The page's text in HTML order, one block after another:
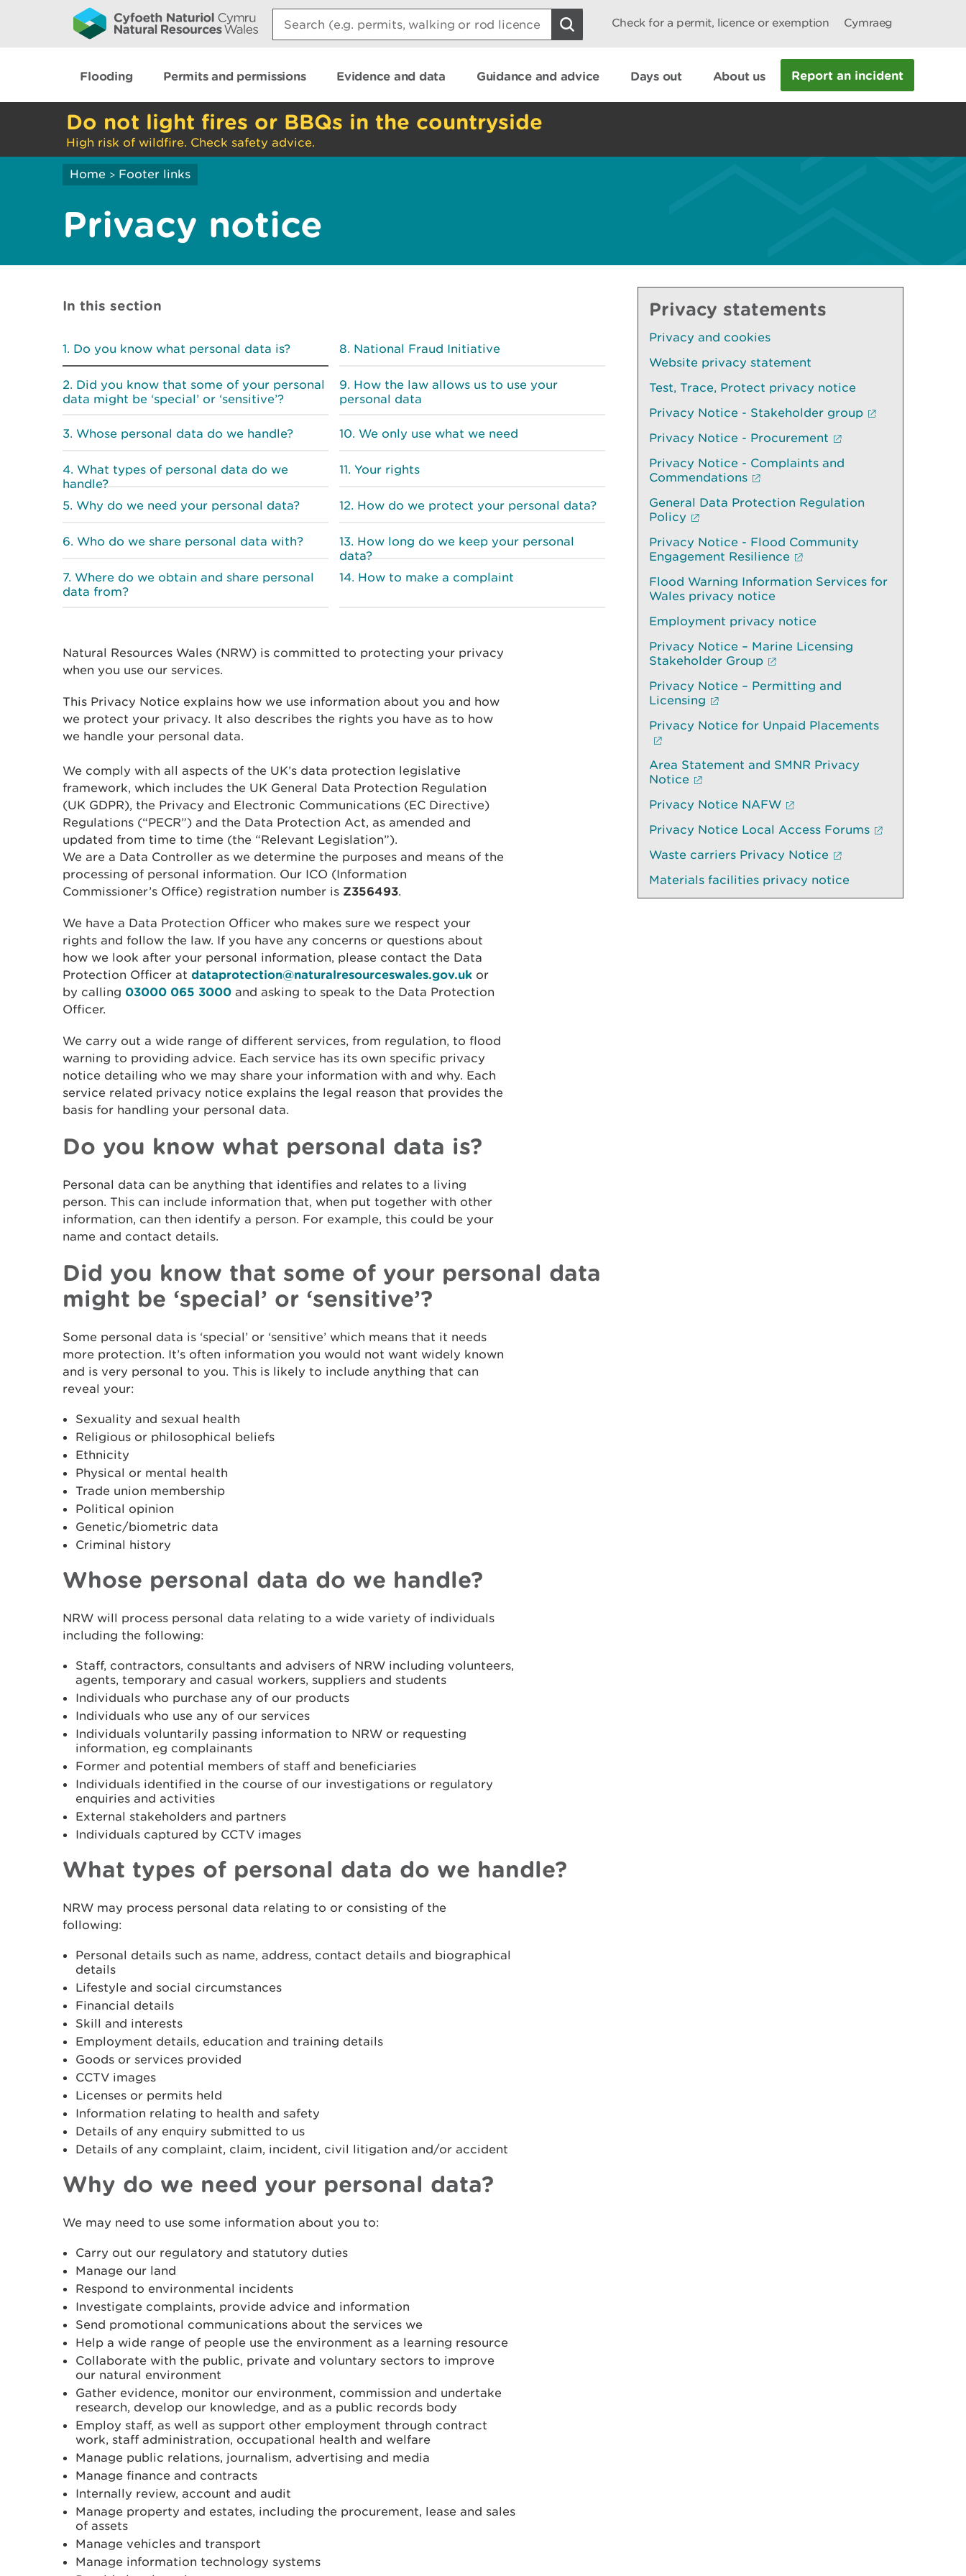
Search:
Check for a permit, licence or exemption Cymraeg
Flooding Permits and permissions Evidence and data Guidance and advice Days out About us Report an incident
Do not light fires or BBQs in the countryside
High risk of wildfire. Check safety advice.
Home > Footer links
Privacy notice
In this section
Do you know what personal data is?
Did you know that some of your personal
data might be ‘special’ or ‘sensitive’?
Whose personal data do we handle?
What types of personal data do we
handle?
Why do we need your personal data?
Who do we share personal data with?
Where do we obtain and share personal
data from?
National Fraud Initiative
How the law allows us to use your
personal data
We only use what we need
Your rights
How do we protect your personal data?
How long do we keep your personal
data?
How to make a complaint
Natural Resources Wales (NRW) is committed to protecting your privacy
when you use our services.
This Privacy Notice explains how we use information about you and how
we protect your privacy. It also describes the rights you have as to how
we handle your personal data.
We comply with all aspects of the UK’s data protection legislative
framework, which includes the UK General Data Protection Regulation
(UK GDPR), the Privacy and Electronic Communications (EC Directive)
Regulations (“PECR”) and the Data Protection Act, as amended and
updated from time to time (the “Relevant Legislation”).
We are a Data Controller as we determine the purposes and means of the
processing of personal information. Our ICO (Information
Commissioner’s Office) registration number is Z356493.
We have a Data Protection Officer who makes sure we respect your
rights and follow the law. If you have any concerns or questions about
how we look after your personal information, please contact the Data
Protection Officer at dataprotection@naturalresourceswales.gov.uk or
by calling 03000 065 3000 and asking to speak to the Data Protection
Officer.
We carry out a wide range of different services, from regulation, to flood
warning to providing advice. Each service has its own specific privacy
notice detailing who we may share your information with and why. Each
service related privacy notice explains the legal reason that provides the
basis for handling your personal data.
Do you know what personal data is?
Personal data can be anything that identifies and relates to a living
person. This can include information that, when put together with other
information, can then identify a person. For example, this could be your
name and contact details.
Did you know that some of your personal data
might be ‘special’ or ‘sensitive’?
Some personal data is ‘special’ or ‘sensitive’ which means that it needs
more protection. It’s often information you would not want widely known
and is very personal to you. This is likely to include anything that can
reveal your:
Sexuality and sexual health
Religious or philosophical beliefs
Ethnicity
Physical or mental health
Trade union membership
Political opinion
Genetic/biometric data
Criminal history
Whose personal data do we handle?
NRW will process personal data relating to a wide variety of individuals
including the following:
Staff, contractors, consultants and advisers of NRW including volunteers,
agents, temporary and casual workers, suppliers and students
Individuals who purchase any of our products
Individuals who use any of our services
Individuals voluntarily passing information to NRW or requesting
information, eg complainants
Former and potential members of staff and beneficiaries
Individuals identified in the course of our investigations or regulatory
enquiries and activities
External stakeholders and partners
Individuals captured by CCTV images
What types of personal data do we handle?
NRW may process personal data relating to or consisting of the
following:
Personal details such as name, address, contact details and biographical
details
Lifestyle and social circumstances
Financial details
Skill and interests
Employment details, education and training details
Goods or services provided
CCTV images
Licenses or permits held
Information relating to health and safety
Details of any enquiry submitted to us
Details of any complaint, claim, incident, civil litigation and/or accident
Why do we need your personal data?
We may need to use some information about you to:
Carry out our regulatory and statutory duties
Manage our land
Respond to environmental incidents
Investigate complaints, provide advice and information
Send promotional communications about the services we
Help a wide range of people use the environment as a learning resource
Collaborate with the public, private and voluntary sectors to improve
our natural environment
Gather evidence, monitor our environment, commission and undertake
research, develop our knowledge, and as a public records body
Employ staff, as well as support other employment through contract
work, staff administration, occupational health and welfare
Manage public relations, journalism, advertising and media
Manage finance and contracts
Internally review, account and audit
Manage property and estates, including the procurement, lease and sales
of assets
Manage vehicles and transport
Manage information technology systems
Privacy statements
Privacy and cookies
Website privacy statement
Test, Trace, Protect privacy notice
Privacy Notice - Stakeholder group
Privacy Notice - Procurement
Privacy Notice - Complaints and
Commendations
General Data Protection Regulation
Policy
Privacy Notice - Flood Community
Engagement Resilience
Flood Warning Information Services for
Wales privacy notice
Employment privacy notice
Privacy Notice – Marine Licensing
Stakeholder Group
Privacy Notice – Permitting and
Licensing
Privacy Notice for Unpaid Placements
Area Statement and SMNR Privacy
Notice
Privacy Notice NAFW
Privacy Notice Local Access Forums
Waste carriers Privacy Notice
Materials facilities privacy notice